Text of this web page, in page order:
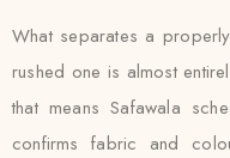
What separates a
rushed one is almost
that means Safawala
confirms fabric and